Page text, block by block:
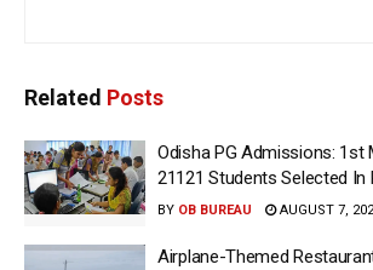
Related Posts
Odisha PG Admissions: 1st
21121 Students Selected In
BY OB BUREAU AUGUST 7,
Airplane-Themed